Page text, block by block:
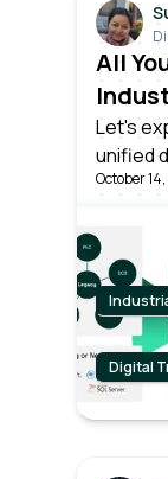
All
Let's
unified
it is
October
Digital